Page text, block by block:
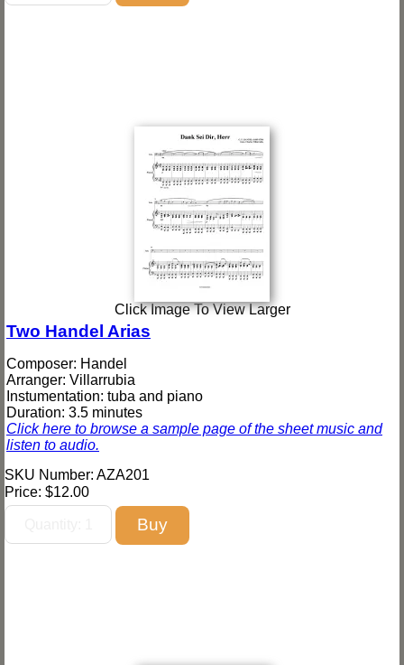
Click Image To View Larger
Two Handel Arias
Composer: Handel
Arranger: Villarrubia
Instumentation: tuba and piano
Duration: 3.5 minutes
Click here to browse a sample page of the sheet music and
listen to audio.
SKU Number: AZA201
Price: $12.00